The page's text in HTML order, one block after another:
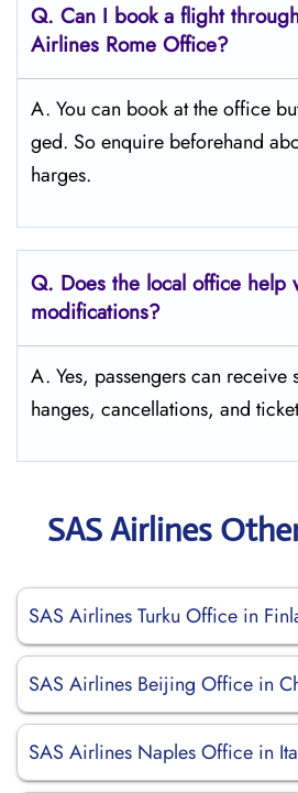
Q. Can I book a flight
Airlines Rome Office?
A. You can book at the office
ged. So enquire beforehand
harges.
Q. Does the local office help
modifications?
A. Yes, passengers can
hanges, cancellations, and
SAS Airlines
SAS Airlines Turku Office in
SAS Airlines Beijing Office in
SAS Airlines Naples Office in